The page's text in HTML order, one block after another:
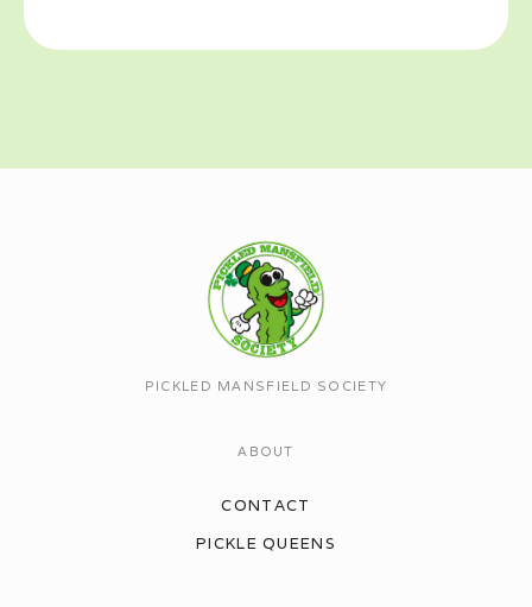
PICKLED MANSFIELD SOCIETY
ABOUT
CONTACT
PICKLE QUEENS